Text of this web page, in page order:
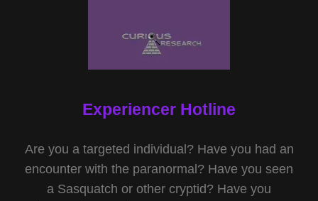
Experiencer Hotline
Are you a targeted individual? Have you had an
encounter with the paranormal? Have you seen
a Sasquatch or other cryptid? Have you